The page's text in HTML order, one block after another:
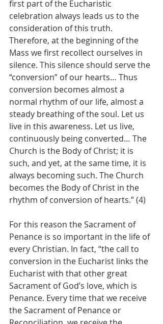
first part of the Eucharistic
celebration always leads us to the
consideration of this truth.
Therefore, at the beginning of the
Mass we first recollect ourselves in
silence. This silence should serve the
“conversion” of our hearts… Thus
conversion becomes almost a
normal rhythm of our life, almost a
steady breathing of the soul. Let us
live in this awareness. Let us live,
continuously being converted… The
Church is the Body of Christ; it is
such, and yet, at the same time, it is
always becoming such. The Church
becomes the Body of Christ in the
rhythm of conversion of hearts.” (4)
For this reason the Sacrament of
Penance is so important in the life of
every Christian. In fact, “the call to
conversion in the Eucharist links the
Eucharist with that other great
Sacrament of God’s love, which is
Penance. Every time that we receive
the Sacrament of Penance or